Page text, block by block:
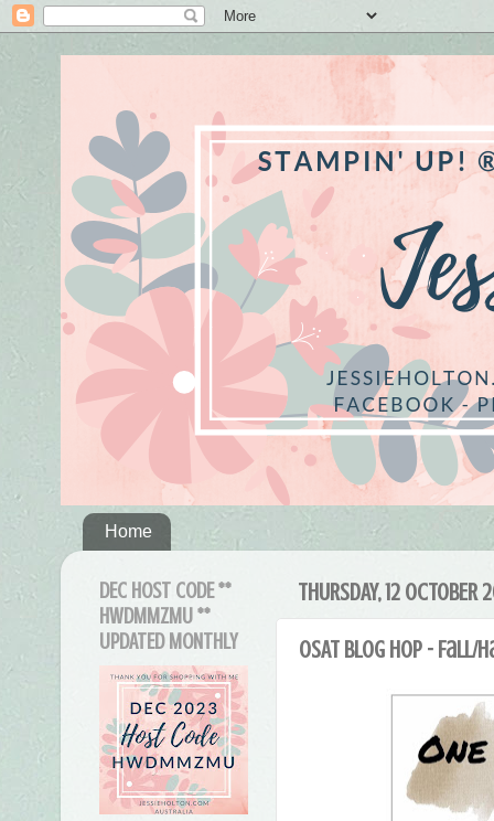
Home
THURSDAY, 12 OCTOBER
OSAT Blog Hop - Fall/
DEC HOST CODE **
HWDMMZMU **
UPDATED MONTHLY